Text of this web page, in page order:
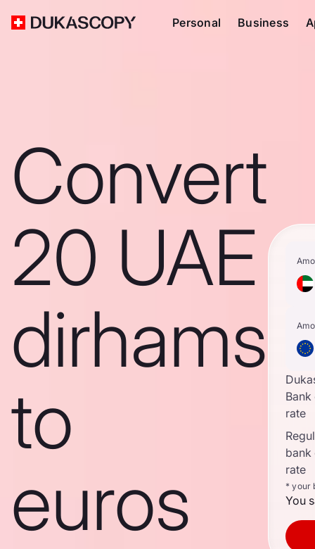
Personal Business
Convert
20 UAE
dirhams
to
euros
rate
bank
rate
* your
You